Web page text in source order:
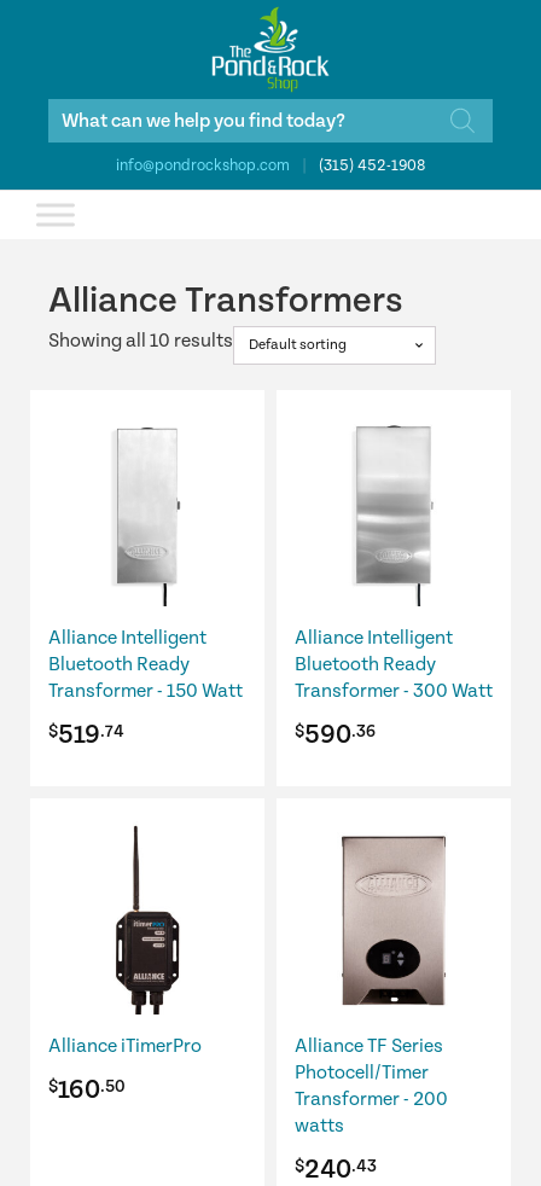
Products
info@pondrockshop.com (315) 452-1908
Alliance Transformers
Showing all 10 results
Alliance Intelligent
Bluetooth Ready
Transformer - 150 Watt
$519.74
Alliance Intelligent
Bluetooth Ready
Transformer - 300 Watt
$590.36
Alliance iTimerPro
$160.50
Alliance TF Series
Photocell/Timer
Transformer - 200
watts
$240.43